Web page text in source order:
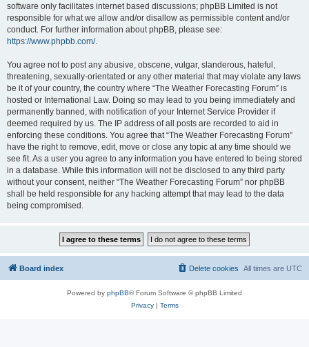
software only facilitates internet based discussions; phpBB Limited is not
responsible for what we allow and/or disallow as permissible content and/or
conduct. For further information about phpBB, please see:
https://www.phpbb.com/.
You agree not to post any abusive, obscene, vulgar, slanderous, hateful,
threatening, sexually-orientated or any other material that may violate any laws
be it of your country, the country where “The Weather Forecasting Forum” is
hosted or International Law. Doing so may lead to you being immediately and
permanently banned, with notification of your Internet Service Provider if
deemed required by us. The IP address of all posts are recorded to aid in
enforcing these conditions. You agree that “The Weather Forecasting Forum”
have the right to remove, edit, move or close any topic at any time should we
see fit. As a user you agree to any information you have entered to being stored
in a database. While this information will not be disclosed to any third party
without your consent, neither “The Weather Forecasting Forum” nor phpBB
shall be held responsible for any hacking attempt that may lead to the data
being compromised.
Board index All times are UTC
Delete cookies
Powered by phpBB® Forum Software © phpBB Limited
Privacy| Terms